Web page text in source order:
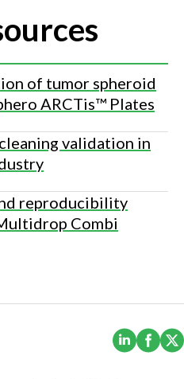
of tumor spheroid
ARCTis™ Plates
validation in
reproducibility
Combi
(Opens